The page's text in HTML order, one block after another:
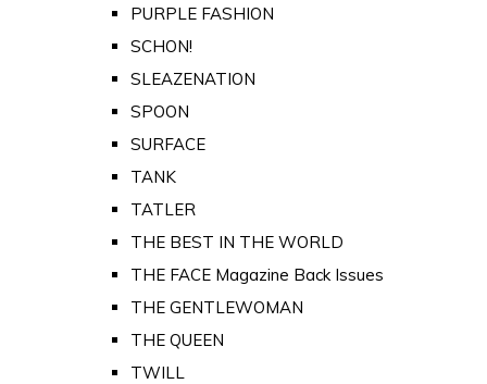
PURPLE FASHION
SCHON!
SLEAZENATION
SPOON
SURFACE
TANK
TATLER
THE BEST IN THE WORLD
THE FACE Magazine Back Issues
THE GENTLEWOMAN
THE QUEEN
TWILL